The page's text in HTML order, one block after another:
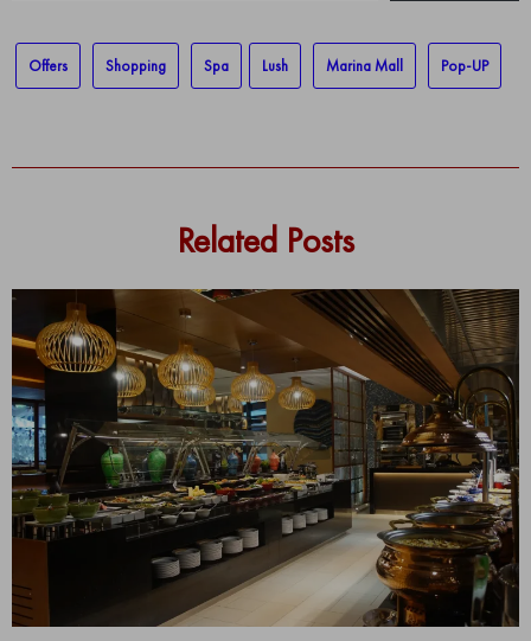
Offers Shopping Spa Lush Marina Mall Pop-UP
Related Posts